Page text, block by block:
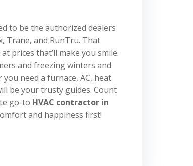
to be the authorized dealers
Trane, and RunTru. That
prices that’ll make you smile.
and freezing winters and
need a furnace, AC, heat
be your trusty guides. Count
go-to HVAC contractor in
and happiness first!